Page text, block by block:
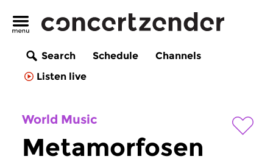
Search Schedule
Channels
Listen live
World Music
Metamorfosen